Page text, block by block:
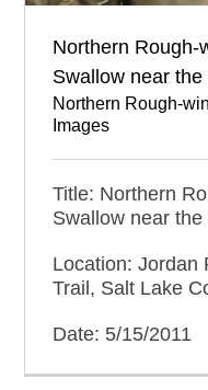
Northern Rough-
Swallow near
Northern Rough-
Images
Title: Northern
Swallow near
Location: Jordan
Trail, Salt Lake
Date: 5/15/2011